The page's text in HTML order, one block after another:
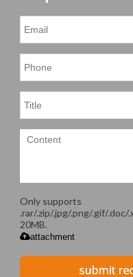
Only supports
.rar/.zip/.jpg/.png/.gif/.doc/
20MB.
attachment